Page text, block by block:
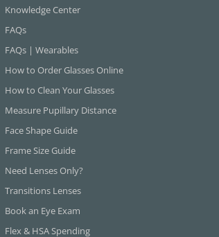
Knowledge Center
FAQs
FAQs | Wearables
How to Order Glasses Online
How to Clean Your Glasses
Measure Pupillary Distance
Face Shape Guide
Frame Size Guide
Need Lenses Only?
Transitions Lenses
Book an Eye Exam
Flex & HSA Spending